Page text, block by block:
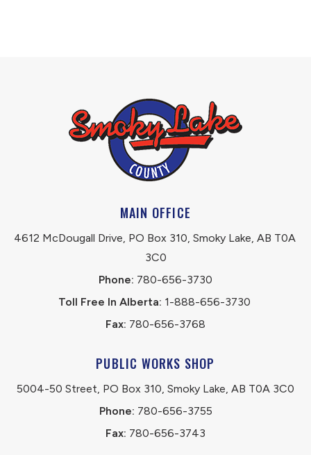
MAIN OFFICE
4612 McDougall Drive, PO Box 310, Smoky Lake, AB T0A
3C0
Phone: 780-656-3730
Toll Free In Alberta: 1-888-656-3730
Fax: 780-656-3768
PUBLIC WORKS SHOP
5004-50 Street, PO Box 310, Smoky Lake, AB T0A 3C0
Phone: 780-656-3755
Fax: 780-656-3743